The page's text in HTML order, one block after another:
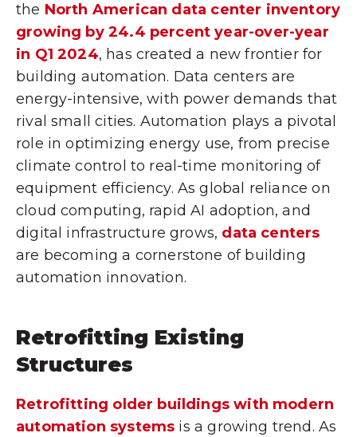
the North American data center inventory
growing by 24.4 percent year-over-year
in Q1 2024, has created a new frontier for
building automation. Data centers are
energy-intensive, with power demands that
rival small cities. Automation plays a pivotal
role in optimizing energy use, from precise
climate control to real-time monitoring of
equipment efficiency. As global reliance on
cloud computing, rapid AI adoption, and
digital infrastructure grows, data centers
are becoming a cornerstone of building
automation innovation.
Retrofitting Existing
Structures
Retrofitting older buildings with modern
automation systems is a growing trend. As